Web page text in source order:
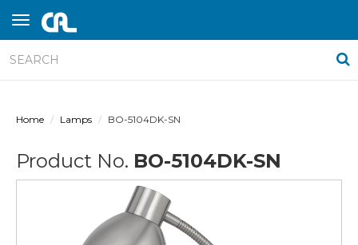
Home Lamps BO-5104DK-SN
Product No. BO-5104DK-SN